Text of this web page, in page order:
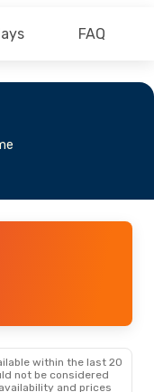
FAQ
within the last 20
not be considered
and prices